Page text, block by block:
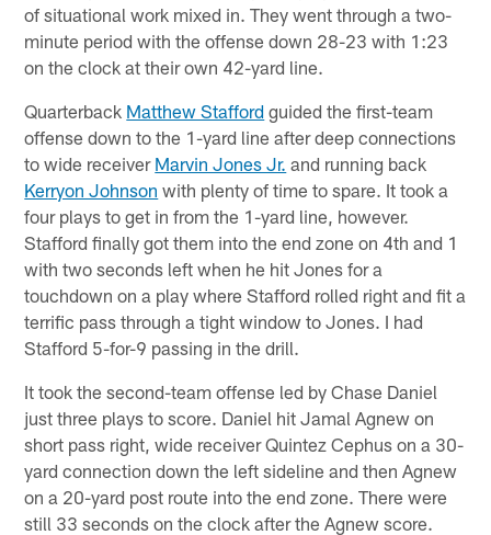
of situational work mixed in. They went through a two-
minute period with the offense down 28-23 with 1:23
on the clock at their own 42-yard line.
Quarterback Matthew Stafford guided the first-team
offense down to the 1-yard line after deep connections
to wide receiver Marvin Jones Jr. and running back
Kerryon Johnson with plenty of time to spare. It took a
four plays to get in from the 1-yard line, however.
Stafford finally got them into the end zone on 4th and 1
with two seconds left when he hit Jones for a
touchdown on a play where Stafford rolled right and fit a
terrific pass through a tight window to Jones. I had
Stafford 5-for-9 passing in the drill.
It took the second-team offense led by Chase Daniel
just three plays to score. Daniel hit Jamal Agnew on
short pass right, wide receiver Quintez Cephus on a 30-
yard connection down the left sideline and then Agnew
on a 20-yard post route into the end zone. There were
still 33 seconds on the clock after the Agnew score.